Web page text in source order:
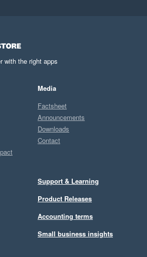
with the right apps
Media
Factsheet
Announcements
Downloads
Contact
Support & Learning
Product Releases
Accounting terms
Small business insights